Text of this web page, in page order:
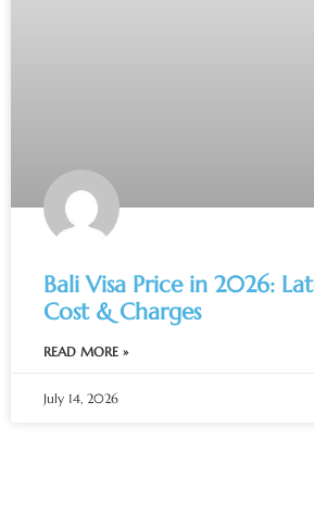
Bali Visa Price in 2026:
Cost & Charges
READ MORE »
July 14, 2026